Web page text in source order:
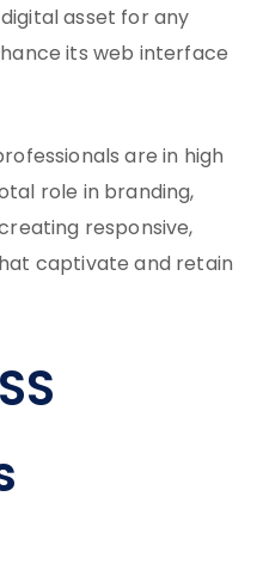
asset for any
its web interface
are in high
role in branding,
responsive,
captivate and retain